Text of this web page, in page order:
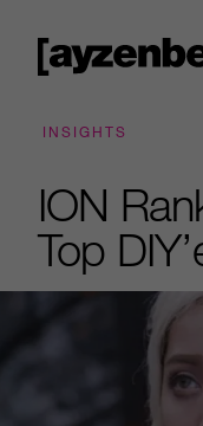
INSIGHTS
ION
Top